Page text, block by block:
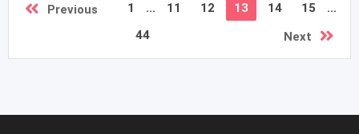
Previous 1 ... 11 12 13 14 15
...
44
Next